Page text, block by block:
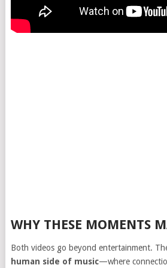
WHY THESE MOMENTS
Both videos go beyond entertainment.
human side of music—where